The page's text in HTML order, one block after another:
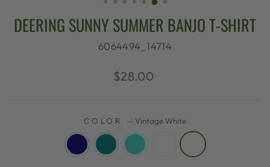
DEERING SUNNY SUMMER BANJO T-SHIRT
6064494_14714
Regular
$28.00
COLOR —Vintage White